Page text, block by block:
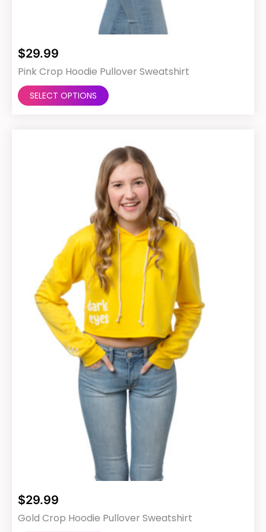
$29.99
Pink Crop Hoodie Pullover Sweatshirt
SELECT OPTIONS
multiple
variants.
The
options
may
be
chosen
on
the
product
page
$29.99
Gold Crop Hoodie Pullover Sweatshirt